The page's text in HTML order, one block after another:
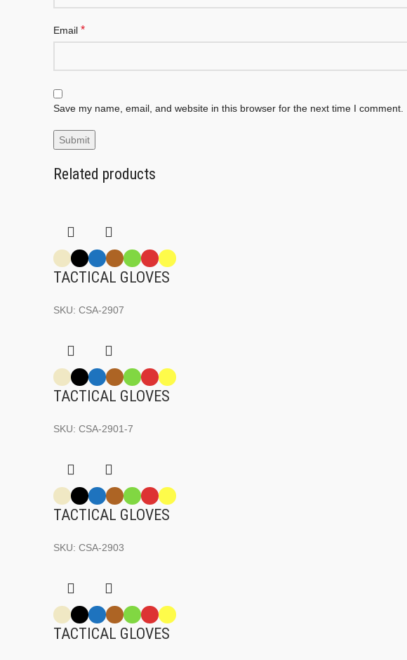
Email *
Save my name, email, and website in this browser for the next time I comment.
Related products
TACTICAL GLOVES
SKU: CSA-2907
TACTICAL GLOVES
SKU: CSA-2901-7
TACTICAL GLOVES
SKU: CSA-2903
TACTICAL GLOVES